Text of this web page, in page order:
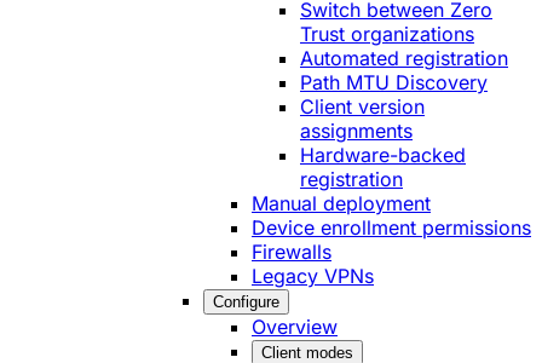
Switch between Zero
Trust organizations
Automated registration
Path MTU Discovery
Client version
assignments
Hardware-backed
registration
Manual deployment
Device enrollment permissions
Firewalls
Legacy VPNs
Configure
Overview
Client modes